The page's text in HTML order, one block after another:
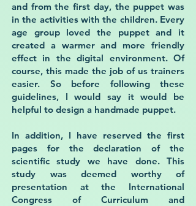
and from the first day, the puppet was
in the activities with the children. Every
age group loved the puppet and it
created a warmer and more friendly
effect in the digital environment. Of
course, this made the job of us trainers
easier. So before following these
guidelines, I would say it would be
helpful to design a handmade puppet.
In addition, I have reserved the first
pages for the declaration of the
scientific study we have done. This
study was deemed worthy of
presentation at the International
Congress of Curriculum and